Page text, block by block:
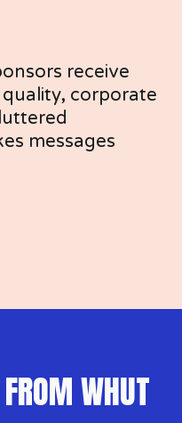
receive
corporate
messages
WHUT